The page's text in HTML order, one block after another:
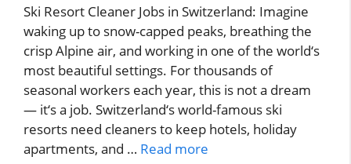
Ski Resort Cleaner Jobs in Switzerland: Imagine
waking up to snow-capped peaks, breathing the
crisp Alpine air, and working in one of the world‘s
most beautiful settings. For thousands of
seasonal workers each year, this is not a dream
— it‘s a job. Switzerland‘s world-famous ski
resorts need cleaners to keep hotels, holiday
apartments, and … Read more